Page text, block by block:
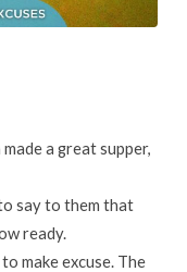
a great supper,
say to them that
ready.
make excuse. The